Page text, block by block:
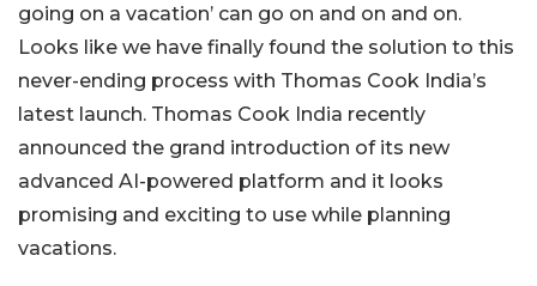
going on a vacation’ can go on and on and on.
Looks like we have finally found the solution to this
never-ending process with Thomas Cook India’s
latest launch. Thomas Cook India recently
announced the grand introduction of its new
advanced AI-powered platform and it looks
promising and exciting to use while planning
vacations.